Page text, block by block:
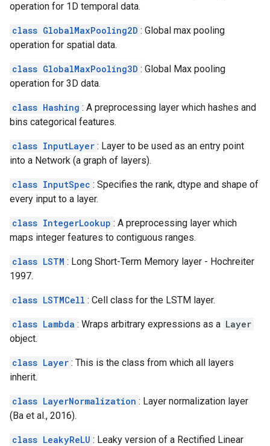
operation for 1D temporal data.
class GlobalMaxPooling2D : Global max pooling
operation for spatial data.
class GlobalMaxPooling3D : Global Max pooling
operation for 3D data.
class Hashing : A preprocessing layer which hashes and
bins categorical features.
class InputLayer : Layer to be used as an entry point
into a Network (a graph of layers).
class InputSpec : Specifies the rank, dtype and shape of
every input to a layer.
class IntegerLookup : A preprocessing layer which
maps integer features to contiguous ranges.
class LSTM : Long Short-Term Memory layer - Hochreiter
1997.
class LSTMCell : Cell class for the LSTM layer.
class Lambda : Wraps arbitrary expressions as a Layer
object.
class Layer : This is the class from which all layers
inherit.
class LayerNormalization : Layer normalization layer
(Ba et al., 2016).
class LeakyReLU : Leaky version of a Rectified Linear